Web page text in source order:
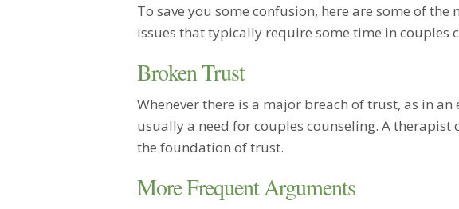
To save you some confusion, here are some of
issues that typically require some time in couples
Broken Trust
Whenever there is a major breach of trust, as in
usually a need for couples counseling. A
the foundation of trust.
More Frequent Arguments